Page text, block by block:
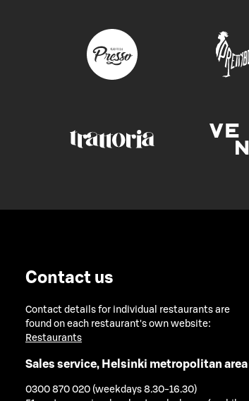
Contact us
Contact details for individual restaurants are
found on each restaurant's own website:
Restaurants
Sales service, Helsinki metropolitan area
0300 870 020 (weekdays 8.30-16.30)